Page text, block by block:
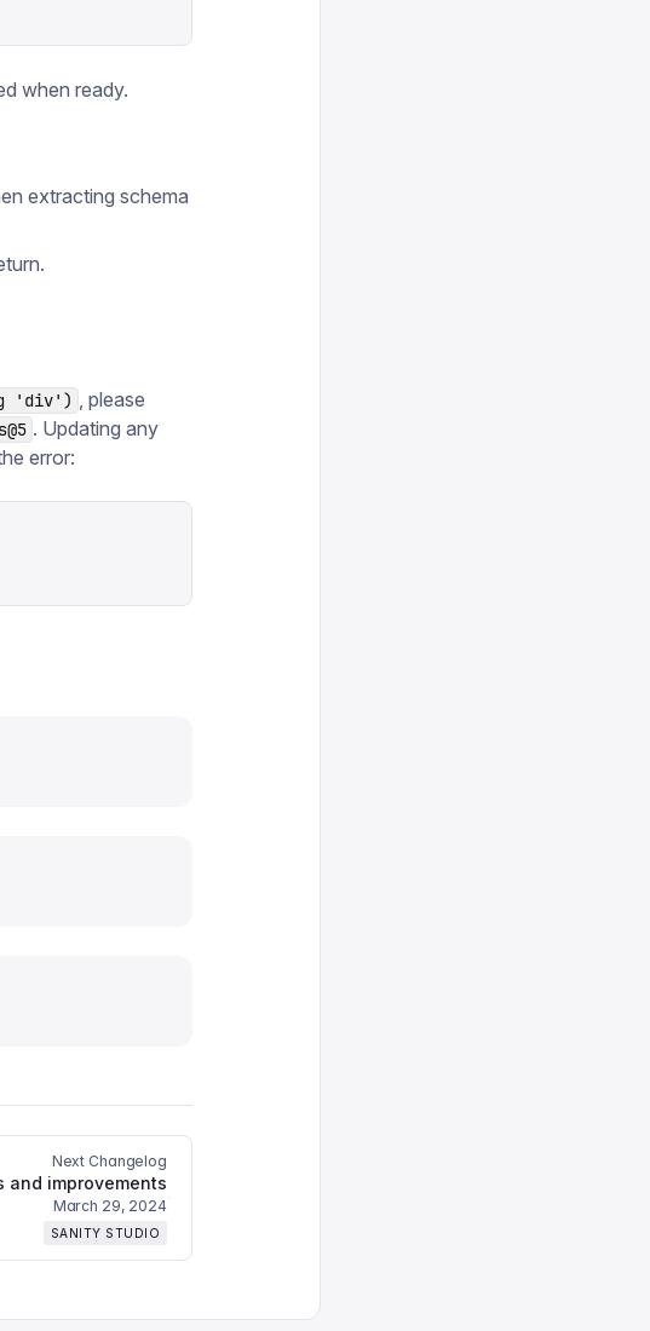
when ready.
extracting schema
'div') , please
. Updating any
error:
Next Changelog
and improvements
March 29, 2024
SANITY STUDIO